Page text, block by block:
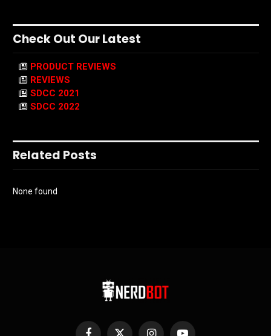
Check Out Our Latest
PRODUCT REVIEWS
REVIEWS
SDCC 2021
SDCC 2022
Related Posts
None found